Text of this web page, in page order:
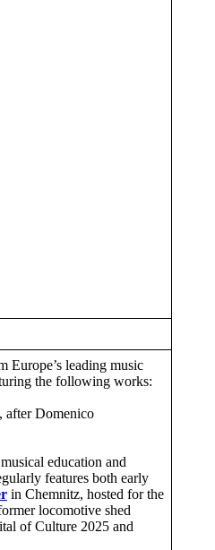
Europe’s leading music
the following works:
, after Domenico
education and
features both early
in Chemnitz, hosted for the
locomotive shed
of Culture 2025 and